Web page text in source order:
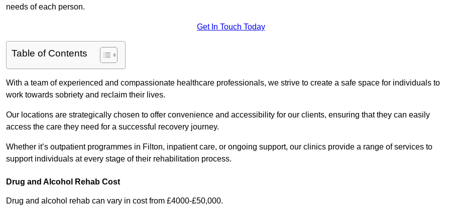
needs of each person.
Get In Touch Today
Table of Contents
With a team of experienced and compassionate healthcare professionals, we strive to create a safe space for individuals to
work towards sobriety and reclaim their lives.
Our locations are strategically chosen to offer convenience and accessibility for our clients, ensuring that they can easily
access the care they need for a successful recovery journey.
Whether it’s outpatient programmes in Filton, inpatient care, or ongoing support, our clinics provide a range of services to
support individuals at every stage of their rehabilitation process.
Drug and Alcohol Rehab Cost
Drug and alcohol rehab can vary in cost from £4000-£50,000.